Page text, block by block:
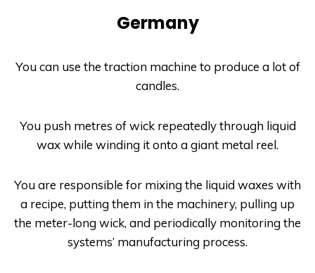
Germany
You can use the traction machine to produce a lot of
candles.
You push metres of wick repeatedly through liquid
wax while winding it onto a giant metal reel.
You are responsible for mixing the liquid waxes with
a recipe, putting them in the machinery, pulling up
the meter-long wick, and periodically monitoring the
systems’ manufacturing process.